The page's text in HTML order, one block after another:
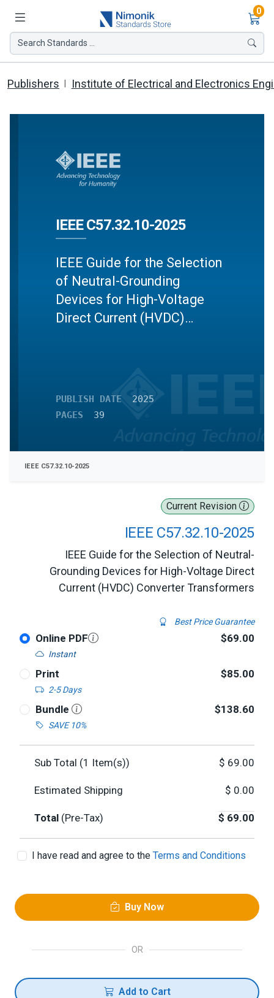
0
Search Standards ...
Publishers Institute of Electrical and Electronics
Current Revision
IEEE C57.32.10-2025
IEEE Guide for the Selection of Neutral-
Grounding Devices for High-Voltage Direct
Current (HVDC) Converter Transformers
Best Price Guarantee
Online PDF
Instant
$69.00
Print
2-5 Days
$85.00
Bundle
SAVE 10%
$138.60
Sub Total (1 Item(s)) $ 69.00
Estimated Shipping $ 0.00
Total (Pre-Tax) $ 69.00
I have read and agree to the Terms and Conditions
Buy Now
OR
Add to Cart
IEEE C57.32.10-2025
IEEE Guide for the Selection
of Neutral-Grounding
Devices for High-Voltage
Direct Current (HVDC)
PUBLISH DATE
2025
PAGES
39
IEEE C57.32.10-2025